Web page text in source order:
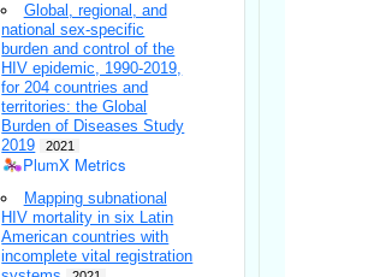
Global, regional, and
national sex-specific
burden and control of the
HIV epidemic, 1990-2019,
for 204 countries and
territories: the Global
Burden of Diseases Study
2019
2021
PlumX Metrics
Mapping subnational
HIV mortality in six Latin
American countries with
incomplete vital registration